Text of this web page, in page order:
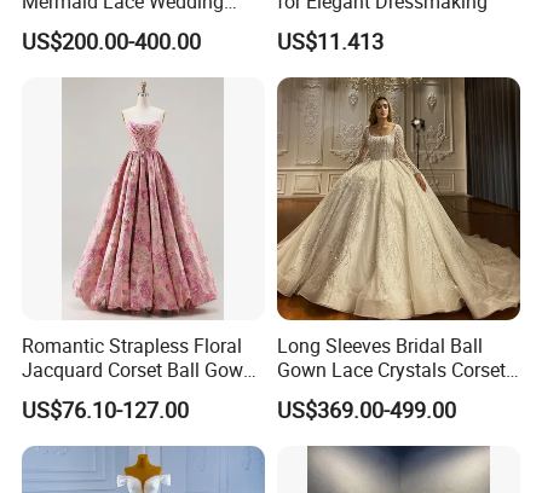
Dress with Open Back &
Scalloped Train
US$200.00-400.00 US$11.413
Romantic Strapless Floral
Jacquard Corset Ball Gown
Floor Length Sexy Full
Dresses
US$76.10-127.00
Long Sleeves Bridal Ball
Gown Lace Crystals Corset
Wedding Dresses 2026
M8215
US$369.00-499.00